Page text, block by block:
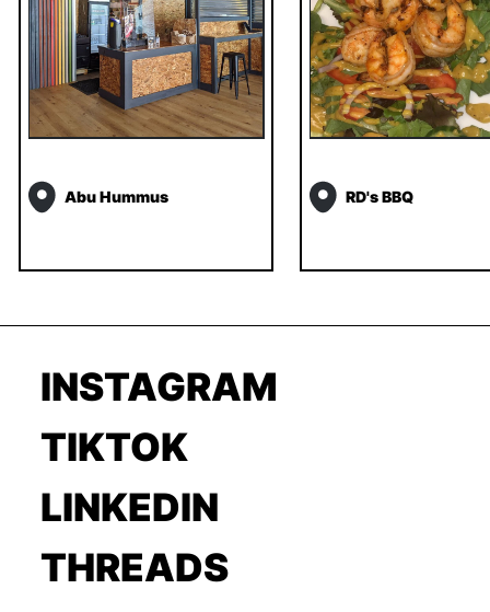
Abu Hummus RD's BBQ
INSTAGRAM
TIKTOK
LINKEDIN
THREADS